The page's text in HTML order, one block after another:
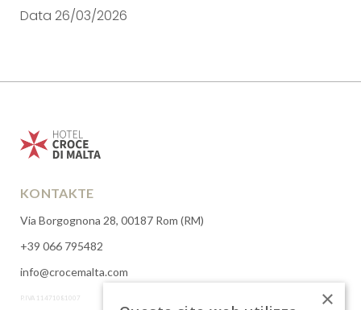
Data 26/03/2026
KONTAKTE
Via Borgognona 28, 00187 Rom (RM)
+39 066 795482
info@crocemalta.com
P.IVA 11471081007 ×